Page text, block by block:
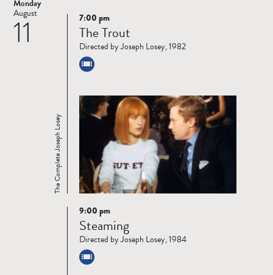
Monday
11
August
Read
more
The Complete Joseph Losey
7:00 pm
The Trout
Directed by Joseph Losey, 1982
Read
more
9:00 pm
Steaming
Directed by Joseph Losey, 1984